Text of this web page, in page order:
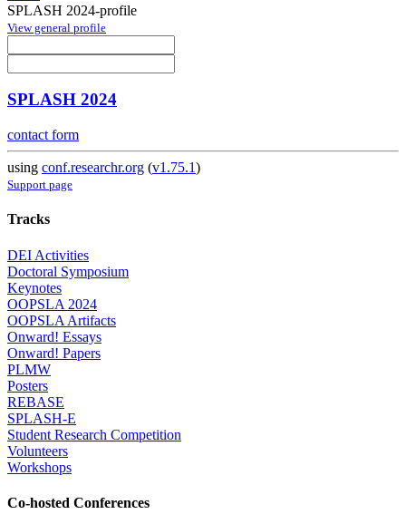
SPLASH 2024-profile
View general profile
SPLASH 2024
contact form
using conf.researchr.org (v1.75.1)
Support page
Tracks
DEI Activities
Doctoral Symposium
Keynotes
OOPSLA 2024
OOPSLA Artifacts
Onward! Essays
Onward! Papers
PLMW
Posters
REBASE
SPLASH-E
Student Research Competition
Volunteers
Workshops
Co-hosted Conferences